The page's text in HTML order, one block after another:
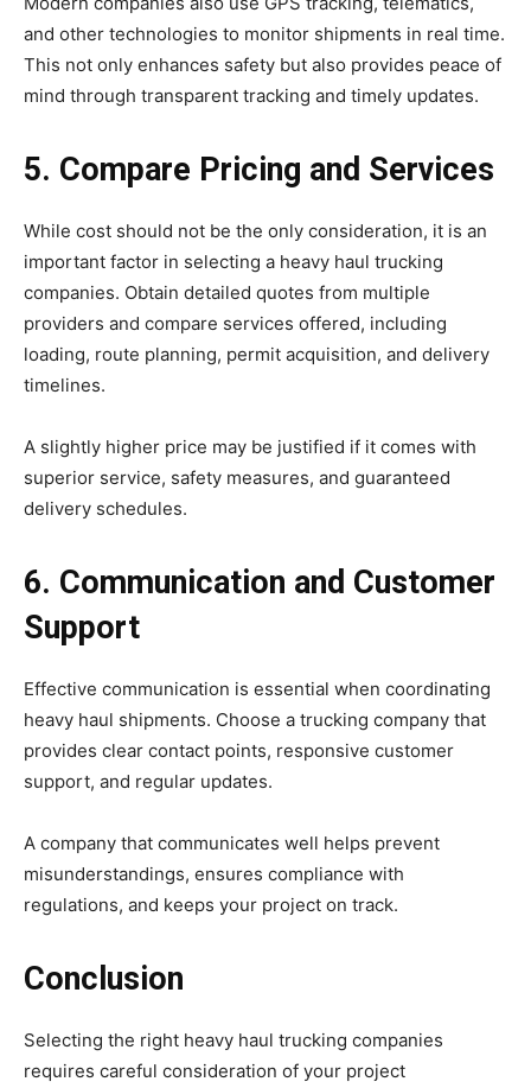
and other technologies to monitor shipments in real time.
This not only enhances safety but also provides peace of
mind through transparent tracking and timely updates.
5. Compare Pricing and Services
While cost should not be the only consideration, it is an
important factor in selecting a heavy haul trucking
companies. Obtain detailed quotes from multiple
providers and compare services offered, including
loading, route planning, permit acquisition, and delivery
timelines.
A slightly higher price may be justified if it comes with
superior service, safety measures, and guaranteed
delivery schedules.
6. Communication and Customer
Support
Effective communication is essential when coordinating
heavy haul shipments. Choose a trucking company that
provides clear contact points, responsive customer
support, and regular updates.
A company that communicates well helps prevent
misunderstandings, ensures compliance with
regulations, and keeps your project on track.
Conclusion
Selecting the right heavy haul trucking companies
requires careful consideration of your project